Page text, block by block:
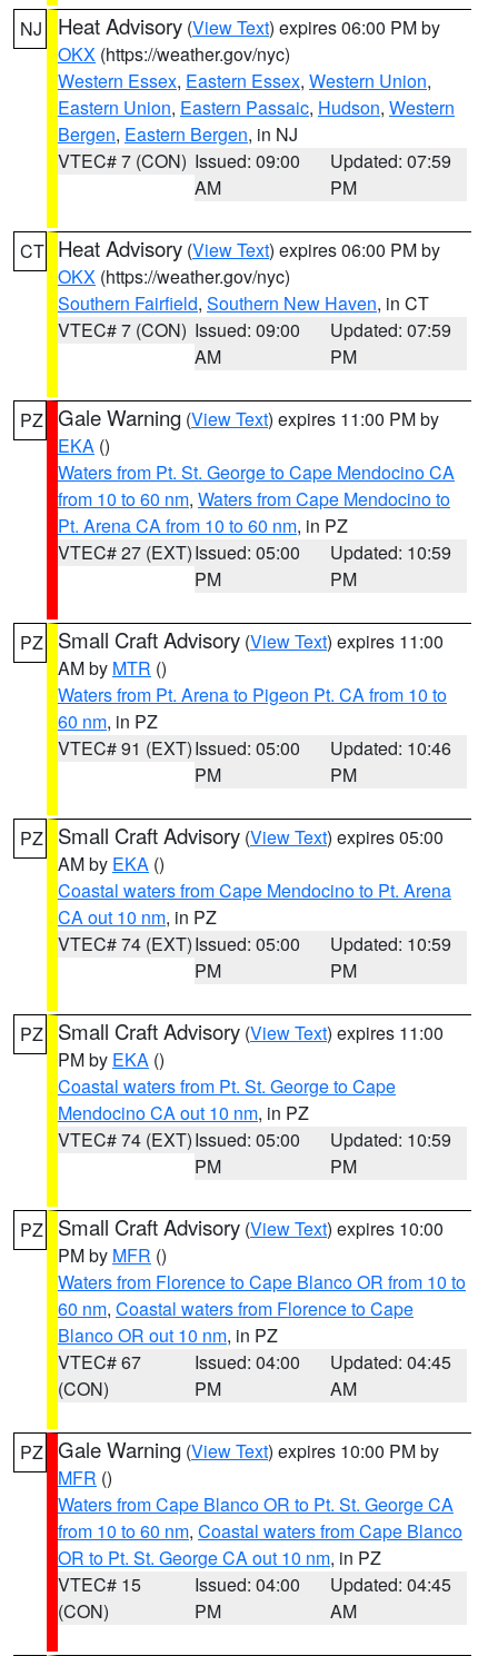
NJ Heat Advisory (View Text) expires 06:00 PM by
OKX (https://weather.gov/nyc)
Western Essex, Eastern Essex, Western Union,
Eastern Union, Eastern Passaic, Hudson, Western
Bergen, Eastern Bergen, in NJ
VTEC# 7 (CON) Issued: 09:00
AM
Updated: 07:59
PM
CT Heat Advisory (View Text) expires 06:00 PM by
OKX (https://weather.gov/nyc)
Southern Fairfield, Southern New Haven, in CT
VTEC# 7 (CON) Issued: 09:00
AM
Updated: 07:59
PM
PZ Gale Warning (View Text) expires 11:00 PM by
EKA ()
Waters from Pt. St. George to Cape Mendocino CA
from 10 to 60 nm, Waters from Cape Mendocino to
Pt. Arena CA from 10 to 60 nm, in PZ
VTEC# 27 (EXT)Issued: 05:00
PM
Updated: 10:59
PM
PZ Small Craft Advisory (View Text) expires 11:00
AM by MTR ()
Waters from Pt. Arena to Pigeon Pt. CA from 10 to
60 nm, in PZ
VTEC# 91 (EXT)Issued: 05:00
PM
Updated: 10:46
PM
PZ Small Craft Advisory (View Text) expires 05:00
AM by EKA ()
Coastal waters from Cape Mendocino to Pt. Arena
CA out 10 nm, in PZ
VTEC# 74 (EXT)Issued: 05:00
PM
Updated: 10:59
PM
PZ Small Craft Advisory (View Text) expires 11:00
PM by EKA ()
Coastal waters from Pt. St. George to Cape
Mendocino CA out 10 nm, in PZ
VTEC# 74 (EXT)Issued: 05:00
PM
Updated: 10:59
PM
PZ Small Craft Advisory (View Text) expires 10:00
PM by MFR ()
Waters from Florence to Cape Blanco OR from 10 to
60 nm, Coastal waters from Florence to Cape
Blanco OR out 10 nm, in PZ
VTEC# 67
(CON)
Issued: 04:00
PM
Updated: 04:45
AM
PZ Gale Warning (View Text) expires 10:00 PM by
MFR ()
Waters from Cape Blanco OR to Pt. St. George CA
from 10 to 60 nm, Coastal waters from Cape Blanco
OR to Pt. St. George CA out 10 nm, in PZ
VTEC# 15
(CON)
Issued: 04:00
PM
Updated: 04:45
AM